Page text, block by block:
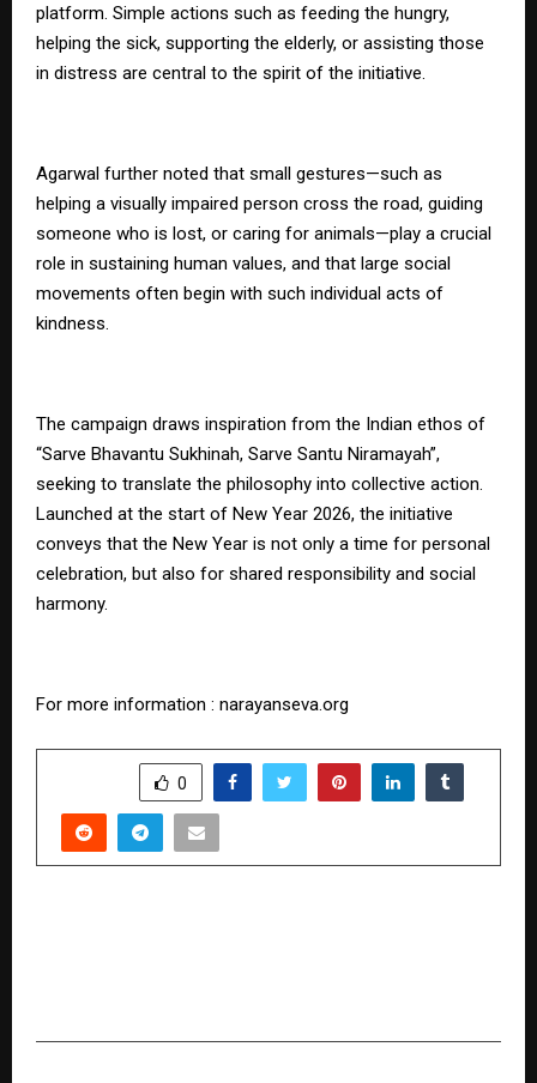
platform. Simple actions such as feeding the hungry,
helping the sick, supporting the elderly, or assisting those
in distress are central to the spirit of the initiative.
Agarwal further noted that small gestures—such as
helping a visually impaired person cross the road, guiding
someone who is lost, or caring for animals—play a crucial
role in sustaining human values, and that large social
movements often begin with such individual acts of
kindness.
The campaign draws inspiration from the Indian ethos of
“Sarve Bhavantu Sukhinah, Sarve Santu Niramayah”,
seeking to translate the philosophy into collective action.
Launched at the start of New Year 2026, the initiative
conveys that the New Year is not only a time for personal
celebration, but also for shared responsibility and social
harmony.
For more information : narayanseva.org
0